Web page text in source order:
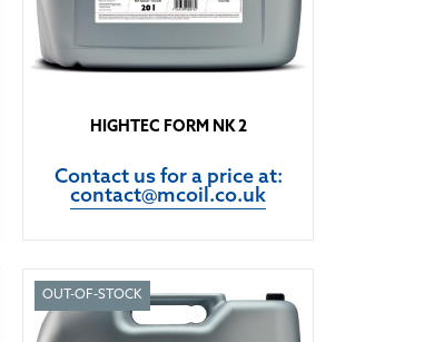
HIGHTEC FORM NK 2
Contact us for a price at:
contact@mcoil.co.uk
OUT-OF-STOCK